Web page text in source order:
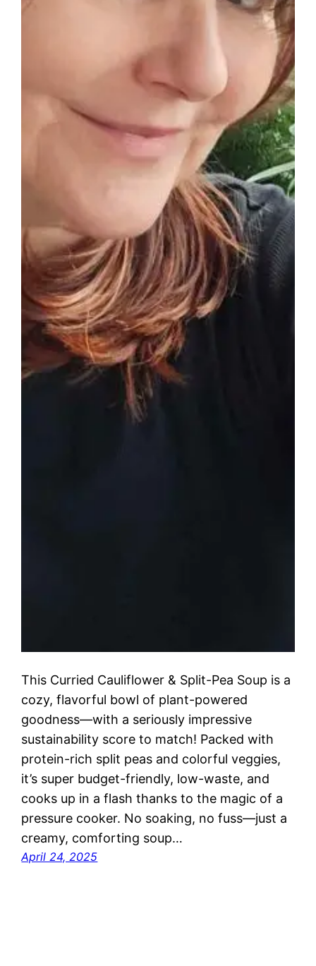
This Curried Cauliflower & Split-Pea Soup is a
cozy, flavorful bowl of plant-powered
goodness—with a seriously impressive
sustainability score to match! Packed with
protein-rich split peas and colorful veggies,
it’s super budget-friendly, low-waste, and
cooks up in a flash thanks to the magic of a
pressure cooker. No soaking, no fuss—just a
creamy, comforting soup…
April 24, 2025